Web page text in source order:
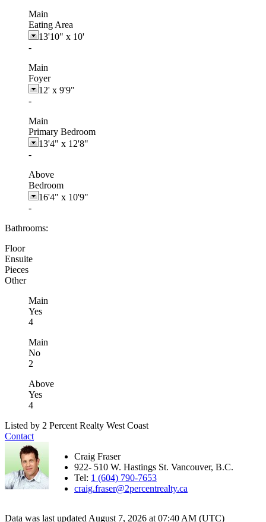
Main
Eating Area
13'10" x 10'
-
Main
Foyer
12' x 9'9"
-
Main
Primary Bedroom
13'4" x 12'8"
-
Above
Bedroom
16'4" x 10'9"
-
Bathrooms:
Floor
Ensuite
Pieces
Other
Main
Yes
4
Main
No
2
Above
Yes
4
Listed by 2 Percent Realty West Coast
Contact
Craig Fraser
922- 510 W. Hastings St. Vancouver, B.C.
Tel: 1 (604) 790-7653
craig.fraser@2percentrealty.ca
Data was last updated August 7, 2026 at 07:40 AM (UTC)